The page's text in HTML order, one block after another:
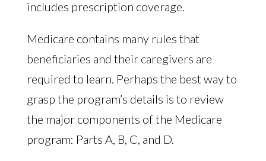
includes prescription coverage.
Medicare contains many rules that
beneficiaries and their caregivers are
required to learn. Perhaps the best way to
grasp the program’s details is to review
the major components of the Medicare
program: Parts A, B, C, and D.